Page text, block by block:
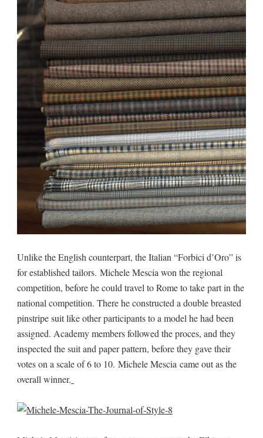
Unlike the English counterpart, the Italian “Forbici d’Oro” is
for established tailors. Michele Mescia won the regional
competition, before he could travel to Rome to take part in the
national competition. There he constructed a double breasted
pinstripe suit like other participants to a model he had been
assigned. Academy members followed the proces, and they
inspected the suit and paper pattern, before they gave their
votes on a scale of 6 to 10. Michele Mescia came out as the
overall winner.